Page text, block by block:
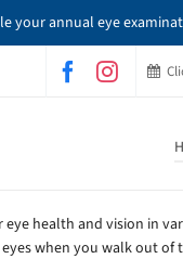
your annual eye
health and vision in
when you walk out of